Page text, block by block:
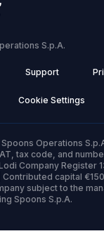
S.p.A.
Support
Cookie Settings
Operations
tax code, and
Company Register
capital
subject to the
Spoons S.p.A.